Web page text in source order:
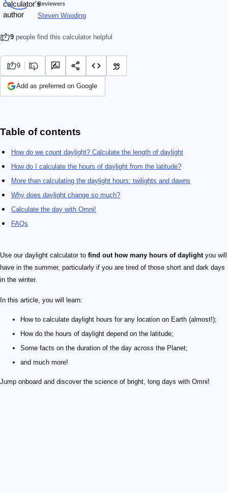
Reviewers
Steven Wooding
9 people find this calculator helpful
9
Add as preferred on Google
Table of contents
How do we count daylight? Calculate the length of daylight
How do I calculate the hours of daylight from the latitude?
More than calculating the daylight hours: twilights and dawns
Why does daylight change so much?
Calculate the day with Omni!
FAQs
Use our daylight calculator to find out how many hours of daylightyou will
have in the summer, particularly if you are tired of those short and dark days
in the winter.
In this article, you will learn:
How to calculate daylight hours for any location on Earth (almost!);
How do the hours of daylight depend on the latitude;
Some facts on the duration of the day across the Planet;
and much more!
Jump onboard and discover the science of bright, long days with Omni!